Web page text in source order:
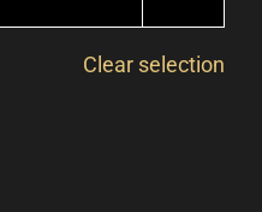
Clear selection